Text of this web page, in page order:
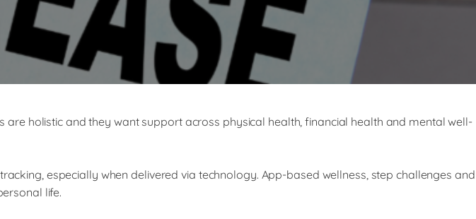
are holistic and they want support across physical health, financial health and mental well-
especially when delivered via technology. App-based wellness, step challenges and
life.